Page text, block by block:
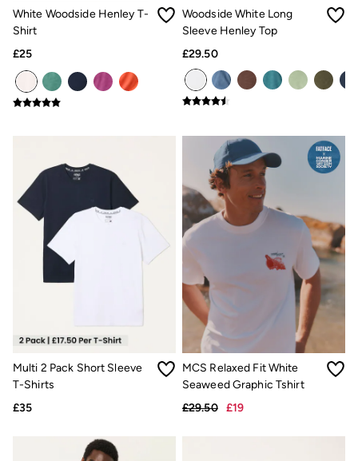
Bags & Purses
Sunglasses
Footwear
Copper & Black
Occasionwear
Holiday Shop
Denim Dressing
Multipacks
Wild Meadow Collection
Snoopy Collection
Gifts for Her
All New In
Trending: Henley Tops
Trending: Cargo Shorts
All Trousers
Chinos
White Woodside Henley T-
Shirt
£25
Woodside White Long
Sleeve Henley Top
£29.50
Multi 2 Pack Short Sleeve
T-Shirts
£35
MCS Relaxed Fit White
Seaweed Graphic Tshirt
£29.50
£19